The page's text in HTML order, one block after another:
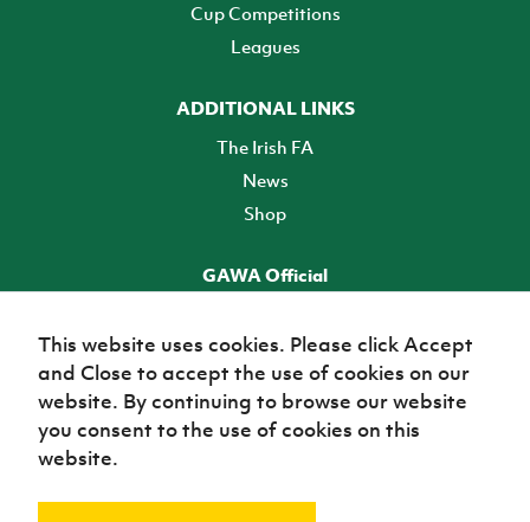
Cup Competitions
Leagues
ADDITIONAL LINKS
The Irish FA
News
Shop
GAWA Official
TICKETS
This website uses cookies. Please click Accept
and Close to accept the use of cookies on our
website. By continuing to browse our website
you consent to the use of cookies on this
website.